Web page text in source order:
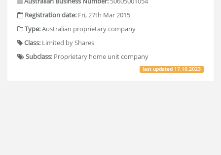
Registration date: Fri, 27th Mar 2015
Type:Australian proprietary company
Class: Limited by Shares
Subclass: Proprietary home unit company
last updated 17.10.2023